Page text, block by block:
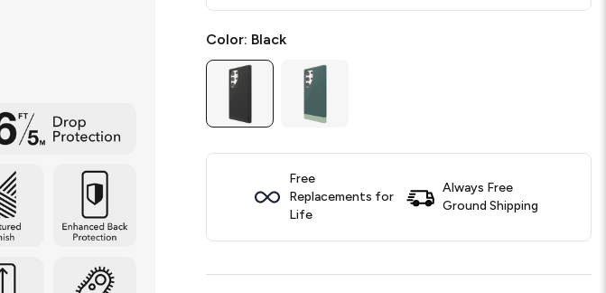
Color: Black
Free
Replacements for
Life
Always Free
Ground Shipping